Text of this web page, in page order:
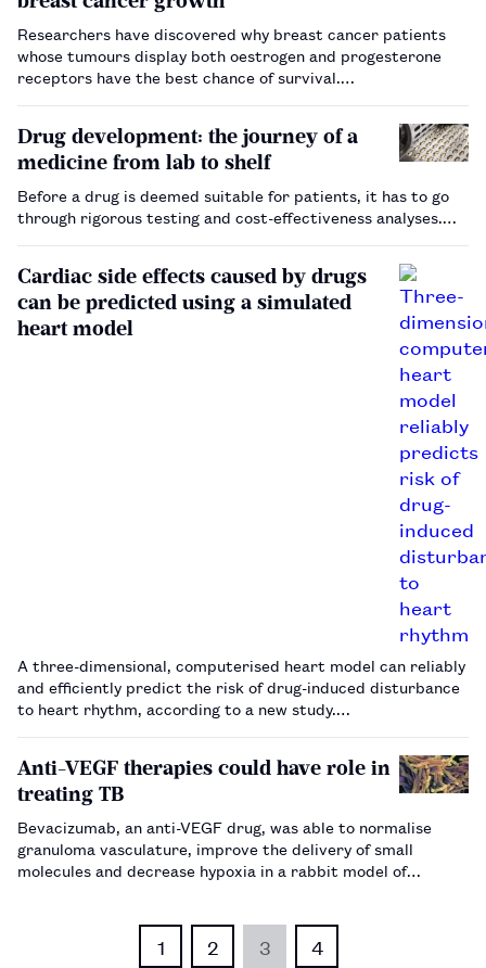
Researchers have discovered why breast cancer patients
whose tumours display both oestrogen and progesterone
receptors have the best chance of survival.…
Drug development: the journey of a
medicine from lab to shelf
Before a drug is deemed suitable for patients, it has to go
through rigorous testing and cost-effectiveness analyses.…
Cardiac side effects caused by drugs
can be predicted using a simulated
heart model
A three-dimensional, computerised heart model can reliably
and efficiently predict the risk of drug-induced disturbance
to heart rhythm, according to a new study.…
Anti-VEGF therapies could have role in
treating TB
Bevacizumab, an anti-VEGF drug, was able to normalise
granuloma vasculature, improve the delivery of small
molecules and decrease hypoxia in a rabbit model of
1 2 3 4